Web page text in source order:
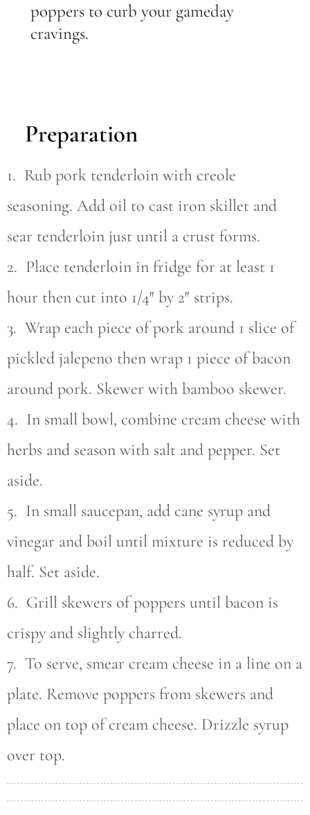
poppers to curb your gameday
cravings.
Preparation
1. Rub pork tenderloin with creole
seasoning. Add oil to cast iron skillet and
sear tenderloin just until a crust forms.
2. Place tenderloin in fridge for at least 1
hour then cut into 1/4″ by 2″ strips.
3. Wrap each piece of pork around 1 slice of
pickled jalepeno then wrap 1 piece of bacon
around pork. Skewer with bamboo skewer.
4. In small bowl, combine cream cheese with
herbs and season with salt and pepper. Set
aside.
5. In small saucepan, add cane syrup and
vinegar and boil until mixture is reduced by
half. Set aside.
6. Grill skewers of poppers until bacon is
crispy and slightly charred.
7. To serve, smear cream cheese in a line on a
plate. Remove poppers from skewers and
place on top of cream cheese. Drizzle syrup
over top.